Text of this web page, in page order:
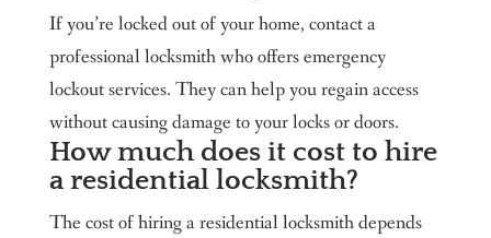
If you’re locked out of your home, contact a
professional locksmith who offers emergency
lockout services. They can help you regain access
without causing damage to your locks or doors.
How much does it cost to hire
a residential locksmith?
The cost of hiring a residential locksmith depends